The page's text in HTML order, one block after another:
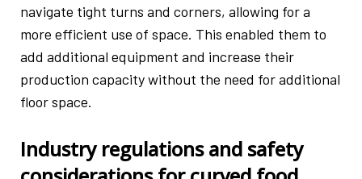
navigate tight turns and corners, allowing for a
more efficient use of space. This enabled them to
add additional equipment and increase their
production capacity without the need for additional
floor space.
Industry regulations and safety